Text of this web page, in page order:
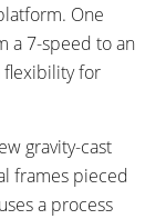
One
a 7-speed to an
flexibility for
gravity-cast
frames pieced
a process